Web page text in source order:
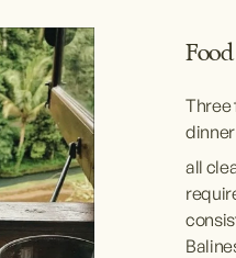
Food
Three
all